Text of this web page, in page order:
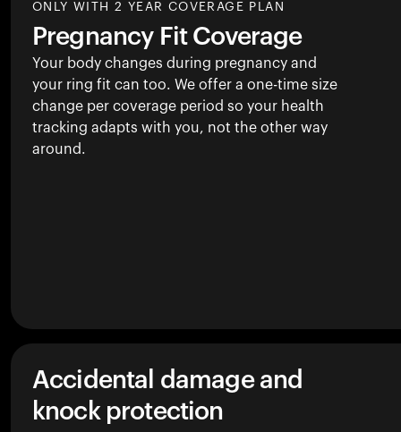
ONLY WITH 2 YEAR COVERAGE PLAN
Pregnancy Fit Coverage
Your body changes during pregnancy and
your ring fit can too. We offer a one-time size
change per coverage period so your health
tracking adapts with you, not the other way
around.
Accidental damage and
knock protection